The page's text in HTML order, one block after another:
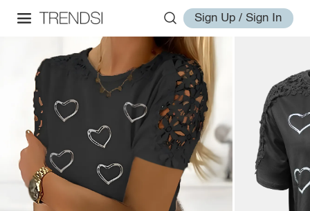
Sign Up / Sign In